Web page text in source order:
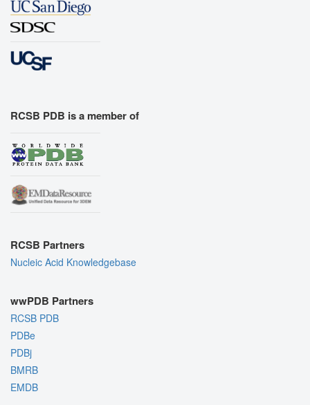
RCSB PDB is a member of
RCSB Partners
Nucleic Acid Knowledgebase
wwPDB Partners
RCSB PDB
PDBe
PDBj
BMRB
EMDB